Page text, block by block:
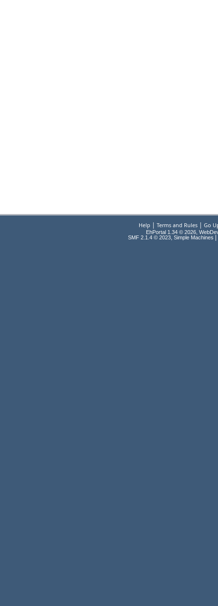
Help | Terms and Rules| Go
EhPortal 1.34 © 2026,
SMF 2.1.4 © 2023, Simple Machines